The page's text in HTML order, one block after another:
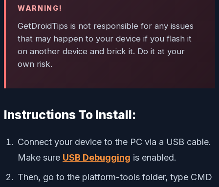
WARNING!
GetDroidTips is not responsible for any issues
that may happen to your device if you flash it
on another device and brick it. Do it at your
own risk.
Instructions To Install:
Connect your device to the PC via a USB cable.
Make sure USB Debugging is enabled.
Then, go to the platform-tools folder, type CMD